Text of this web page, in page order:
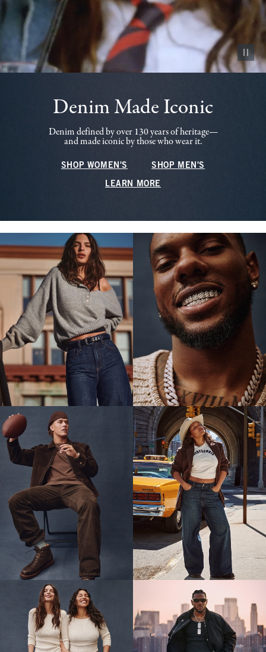
Pause
Denim Made Iconic
Denim defined by over 130 years of heritage—
and made iconic by those who wear it.
SHOP WOMEN'S SHOP MEN'S
LEARN MORE